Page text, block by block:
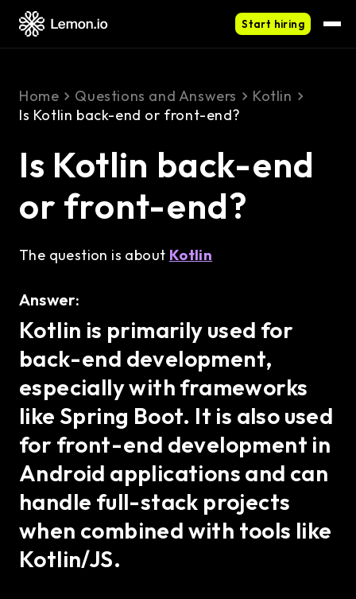
Start hiring
Home Questions and Answers
Kotlin
Is Kotlin back-end or front-end?
Is Kotlin back-end
or front-end?
The question is about Kotlin
Answer:
Kotlin is primarily used for
back-end development,
especially with frameworks
like Spring Boot. It is also used
for front-end development in
Android applications and can
handle full-stack projects
when combined with tools like
Kotlin/JS.